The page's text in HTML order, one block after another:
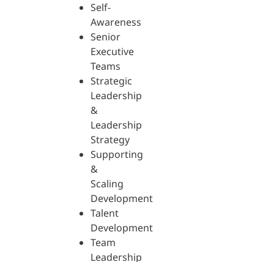
Self-
Awareness
Senior
Executive
Teams
Strategic
Leadership
&
Leadership
Strategy
Supporting
&
Scaling
Development
Talent
Development
Team
Leadership